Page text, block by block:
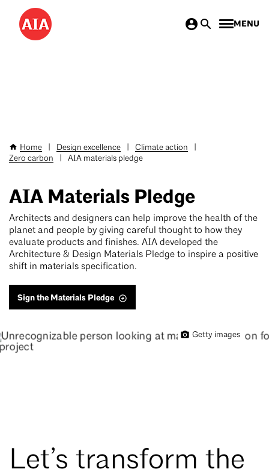
Skip
main
Don’t miss AIA25 June 4–7!
withspecial rates for AIA members & new AIA
members
MENU
Breadcrumb
Home Design excellence Climate action
Zero carbon
AIA materials pledge
AIA Materials Pledge
Architects and designers can help improve the health of the
planet and people by giving careful thought to how they
evaluate products and finishes. AIA developed the
Architecture & Design Materials Pledge to inspire a positive
shift in materials specification.
Sign the Materials Pledge
Getty images
Let’s transform the